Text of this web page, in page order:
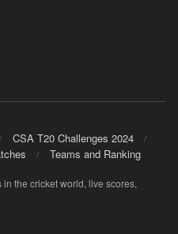
CSA T20 Challenges 2024
Teams and Ranking
the cricket world, live scores,